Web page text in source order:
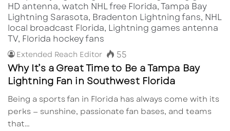
Extended Reach Editor 55
Why It’s a Great Time to Be a Tampa Bay
Lightning Fan in Southwest Florida
Being a sports fan in Florida has always come with its
perks — sunshine, passionate fan bases, and teams
that…